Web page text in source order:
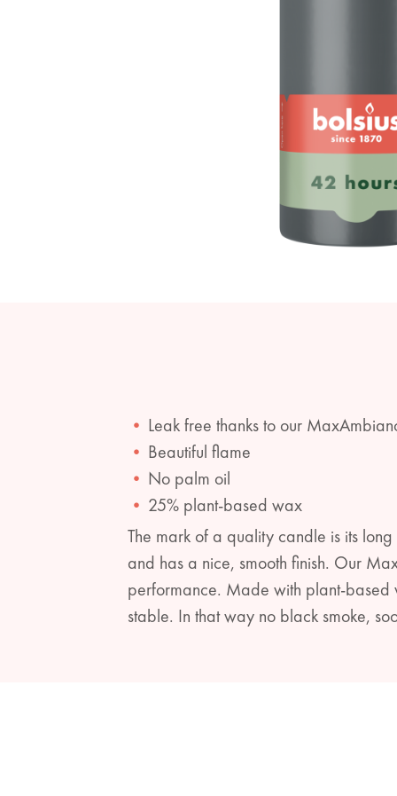
Leak free thanks to our
Beautiful flame
No palm oil
25% plant-based wax
The mark of a quality candle is its
and has a nice, smooth finish. Our
performance. Made with plant-based
stable. In that way no black smoke,